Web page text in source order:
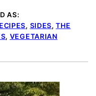
AS:
, SIDES,THE
, VEGETARIAN